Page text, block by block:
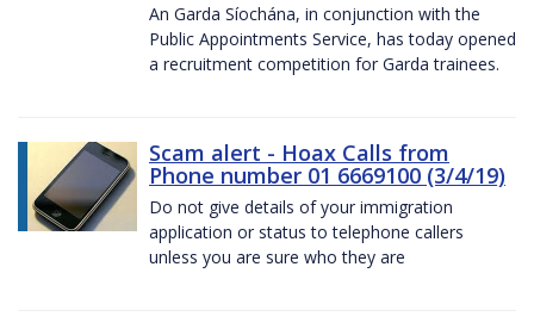
An Garda Síochána, in conjunction with the
Public Appointments Service, has today opened
a recruitment competition for Garda trainees.
Scam alert - Hoax Calls from
Phone number 01 6669100 (3/4/19)
Do not give details of your immigration
application or status to telephone callers
unless you are sure who they are